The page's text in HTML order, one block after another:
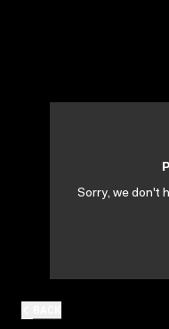
Sorry, we don't